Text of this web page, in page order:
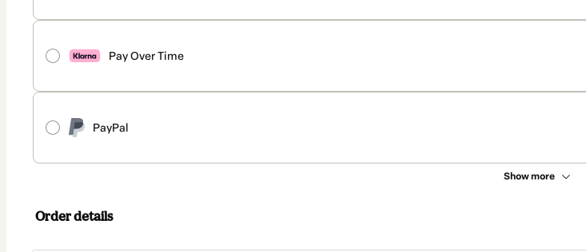
Pay Over Time
PayPal
Show more
Order details